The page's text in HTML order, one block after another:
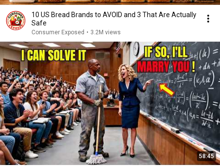
10 US Bread Brands to AVOID and 3 That Are Actually
Safe
Consumer Exposed • 3.2M views
58:45